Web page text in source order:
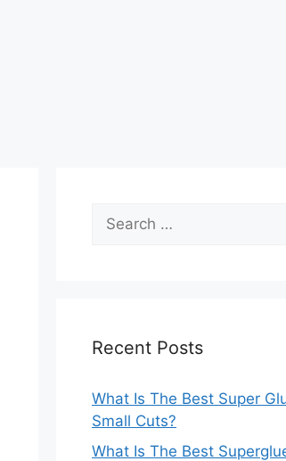
Search
for:
Recent Posts
What Is The Best Super
Small Cuts?
What Is The Best